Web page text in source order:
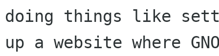
doing things like
up a website where